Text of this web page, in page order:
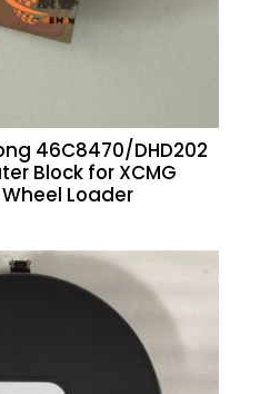
46C8470/DHD202
Block for XCMG
Wheel Loader